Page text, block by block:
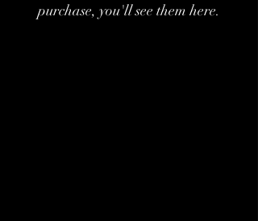
purchase, you'll see them here.